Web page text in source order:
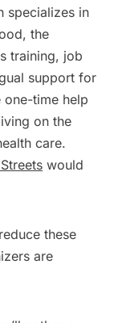
specializes in
the
training, job
support for
one-time help
on the
care.
would
these
are